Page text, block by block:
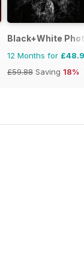
Black+White
12 Months for
£59.88 Saving 18%